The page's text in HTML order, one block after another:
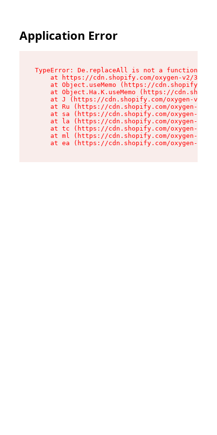
Application Error
TypeError: De.replaceAll is not a function
at https://cdn.shopify.com/oxygen-v2/
at Object.useMemo (https://
at Object.Ha.K.useMemo (https://
at J (https://cdn.shopify.com/oxygen-v2/
at Ru (https://cdn.shopify.com/oxygen-v2/
at sa (https://cdn.shopify.com/oxygen-v2/
at la (https://cdn.shopify.com/oxygen-v2/
at tc (https://cdn.shopify.com/oxygen-v2/
at ml (https://cdn.shopify.com/oxygen-v2/
at ea (https://cdn.shopify.com/oxygen-v2/